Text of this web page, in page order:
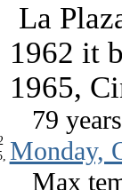
La
1962 it
1965,
79
Monday,
Max